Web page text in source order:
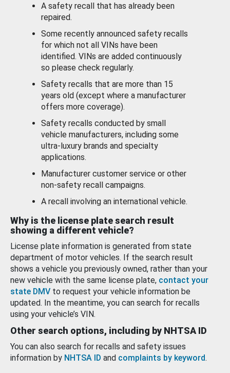
A safety recall that has already been
repaired.
Some recently announced safety recalls
for which not all VINs have been
identified. VINs are added continuously
so please check regularly.
Safety recalls that are more than 15
years old (except where a manufacturer
offers more coverage).
Safety recalls conducted by small
vehicle manufacturers, including some
ultra-luxury brands and specialty
applications.
Manufacturer customer service or other
non-safety recall campaigns.
A recall involving an international vehicle.
Why is the license plate search result
showing a different vehicle?
License plate information is generated from state
department of motor vehicles. If the search result
shows a vehicle you previously owned, rather than your
new vehicle with the same license plate, contact your
state DMV to request your vehicle information be
updated. In the meantime, you can search for recalls
using your vehicle’s VIN.
Other search options, including by NHTSA ID
You can also search for recalls and safety issues
information by NHTSA ID and complaints by keyword.